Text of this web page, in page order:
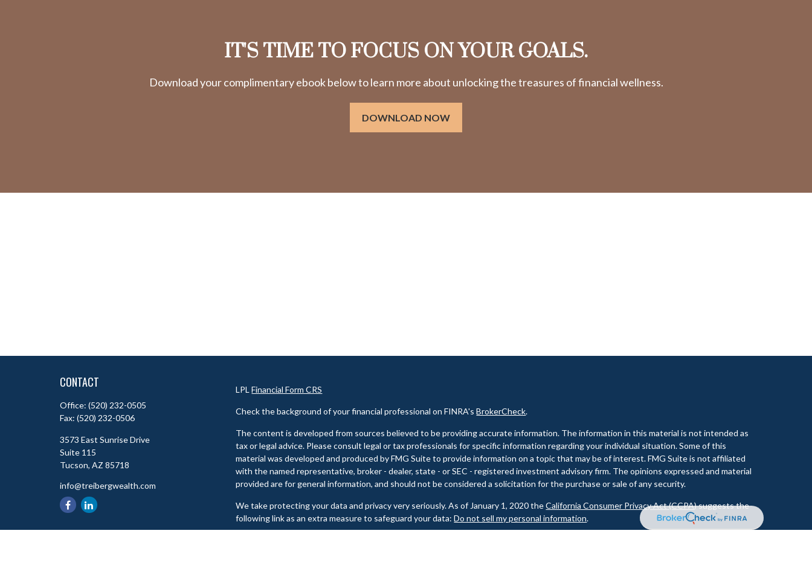
IT'S TIME TO FOCUS ON YOUR GOALS.
Download your complimentary ebook below to learn more about unlocking the treasures of financial wellness.
DOWNLOAD NOW
CONTACT
Office: (520) 232-0505
Fax: (520) 232-0506
3573 East Sunrise Drive
Suite 115
Tucson, AZ 85718
info@treibergwealth.com
LPLFinancial Form CRS
Check the background of your financial professional on FINRA'sBrokerCheck.
The content is developed from sources believed to be providing accurate information. The information in this material is not intended as
tax or legal advice. Please consult legal or tax professionals for specific information regarding your individual situation. Some of this
material was developed and produced by FMG Suite to provide information on a topic that may be of interest. FMG Suite is not affiliated
with the named representative, broker - dealer, state - or SEC - registered investment advisory firm. The opinions expressed and material
provided are for general information, and should not be considered a solicitation for the purchase or sale of any security.
We take protecting your data and privacy very seriously. As of January 1, 2020 theCalifornia Consumer Privacy Act (CCPA)suggests the
following link as an extra measure to safeguard your data:Do not sell my personal information.